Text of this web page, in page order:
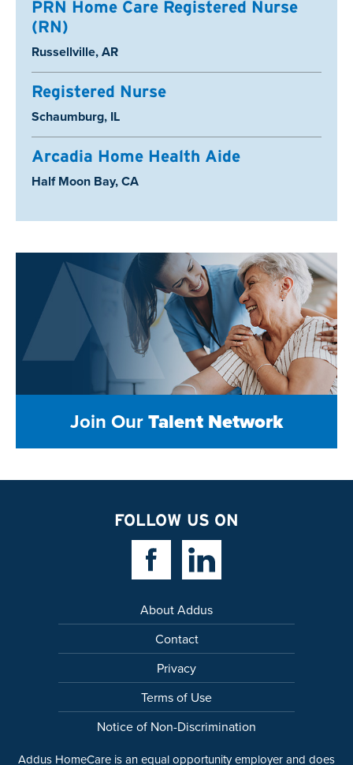
PRN Home Care Registered Nurse
(RN)
Location:
Russellville, AR
Registered Nurse
Location:
Schaumburg, IL
Arcadia Home Health Aide
Location:
Half Moon Bay, CA
Join OurTalent Network
FOLLOW US ON
Facebook LinkLinkedin Link
About Addus
Contact
Privacy
Terms of Use
Notice of Non-Discrimination
Addus HomeCare is an equal opportunity employer and does